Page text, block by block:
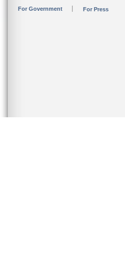
For Government For Press